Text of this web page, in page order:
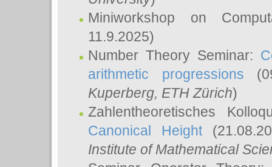
Miniworkshop on
11.9.2025)
Number Theory Seminar:
arithmetic progressions
Kuperberg, ETH Zürich)
Zahlentheoretisches
Canonical Height
Institute of Mathematical